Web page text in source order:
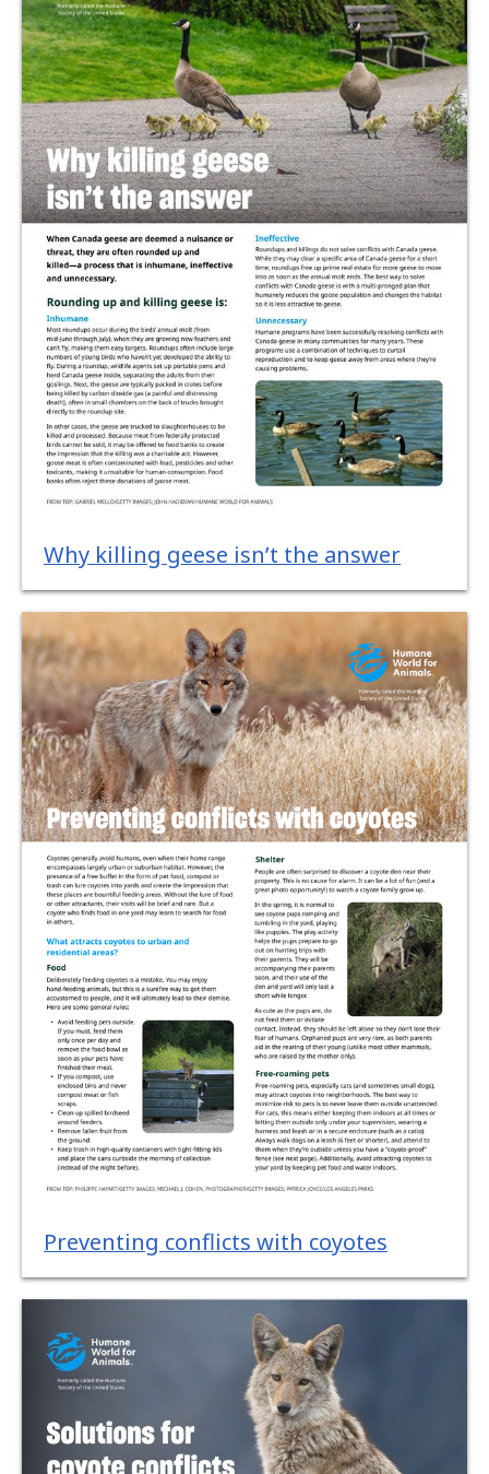
Why killing geese isn’t the answer
Preventing conflicts with coyotes